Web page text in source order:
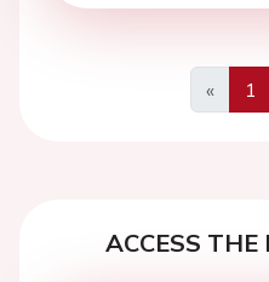
«
1
ACCESS THE